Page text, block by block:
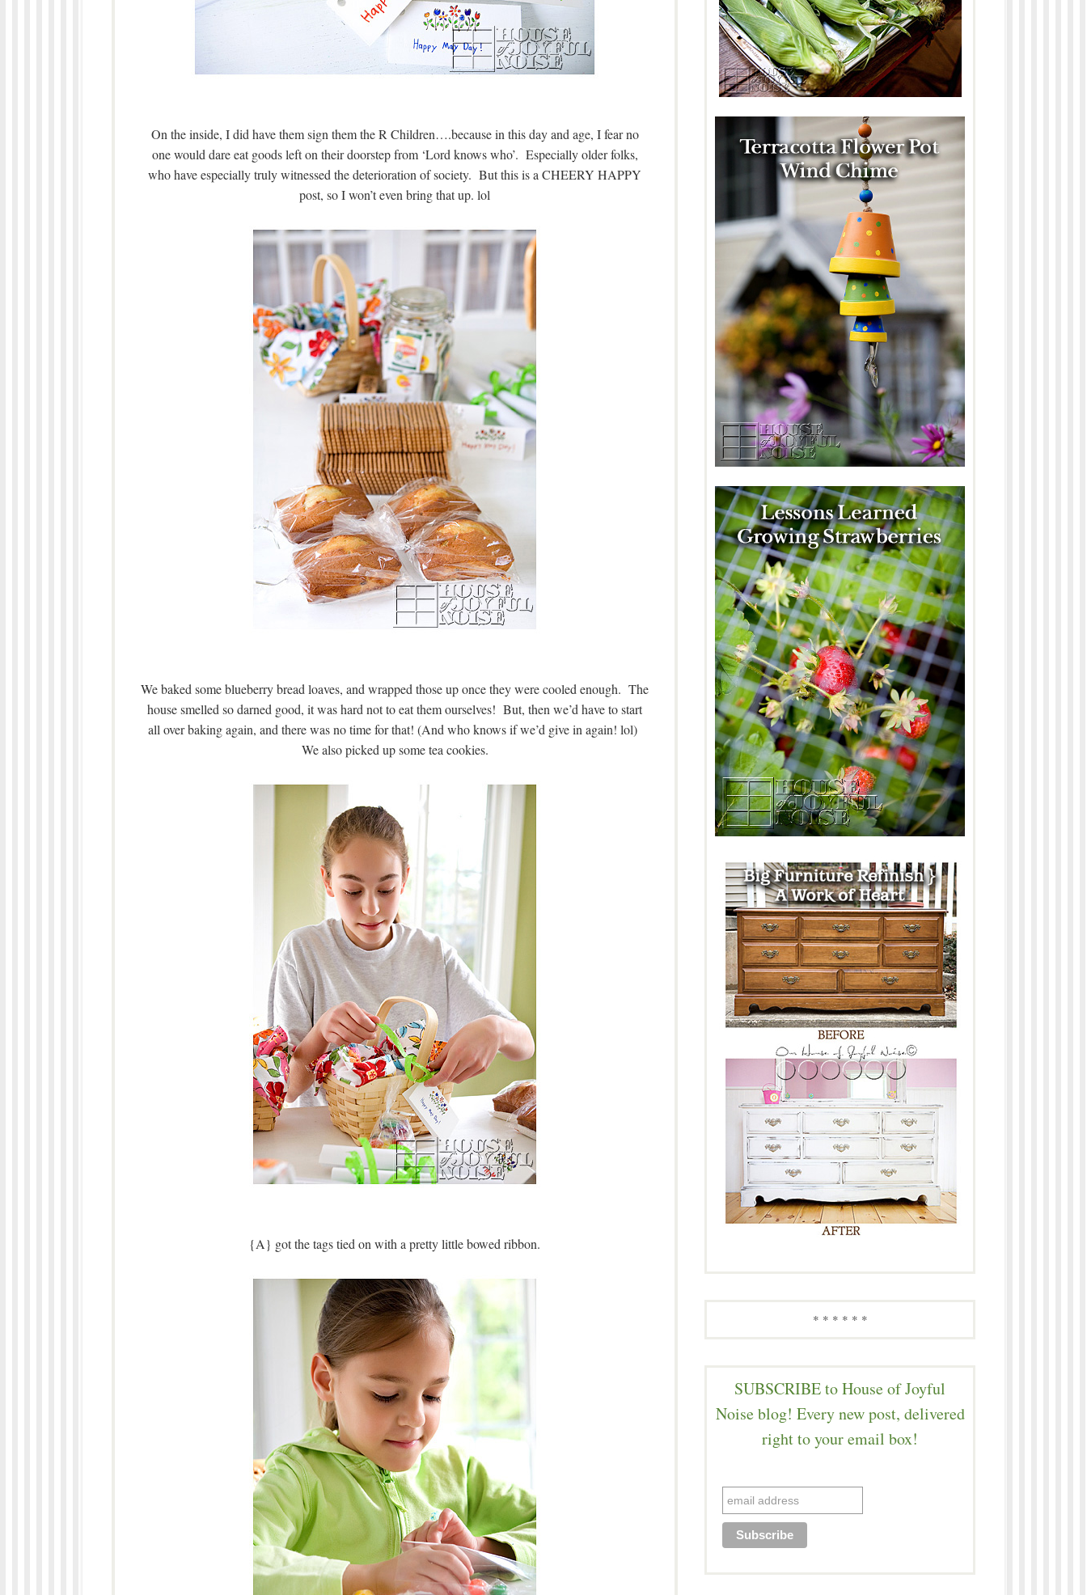
On the inside, I did have them sign them the R Children….because in this day and age, I fear no
one would dare eat goods left on their doorstep from ‘Lord knows who’. Especially older folks,
who have especially truly witnessed the deterioration of society. But this is a CHEERY HAPPY
post, so I won’t even bring that up. lol
We baked some blueberry bread loaves, and wrapped those up once they were cooled enough. The
house smelled so darned good, it was hard not to eat them ourselves! But, then we’d have to start
all over baking again, and there was no time for that! (And who knows if we’d give in again! lol)
We also picked up some tea cookies.
{A} got the tags tied on with a pretty little bowed ribbon.
* * * * * *
SUBSCRIBE to House of Joyful
Noise blog! Every new post, delivered
right to your email box!